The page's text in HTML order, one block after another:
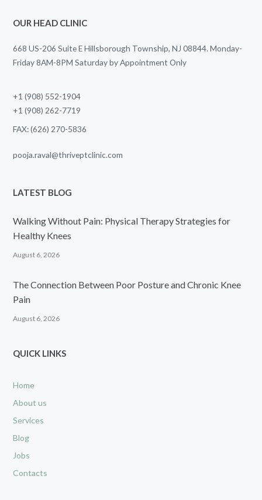
OUR HEAD CLINIC
668 US-206 Suite E Hillsborough Township, NJ 08844. Monday-
Friday 8AM-8PM Saturday by Appointment Only
+1 (908) 552-1904
+1 (908) 262-7719
FAX: (626) 270-5836
pooja.raval@thriveptclinic.com
LATEST BLOG
Walking Without Pain: Physical Therapy Strategies for
Healthy Knees
August 6, 2026
The Connection Between Poor Posture and Chronic Knee
Pain
August 6, 2026
QUICK LINKS
Home
About us
Services
Blog
Jobs
Contacts